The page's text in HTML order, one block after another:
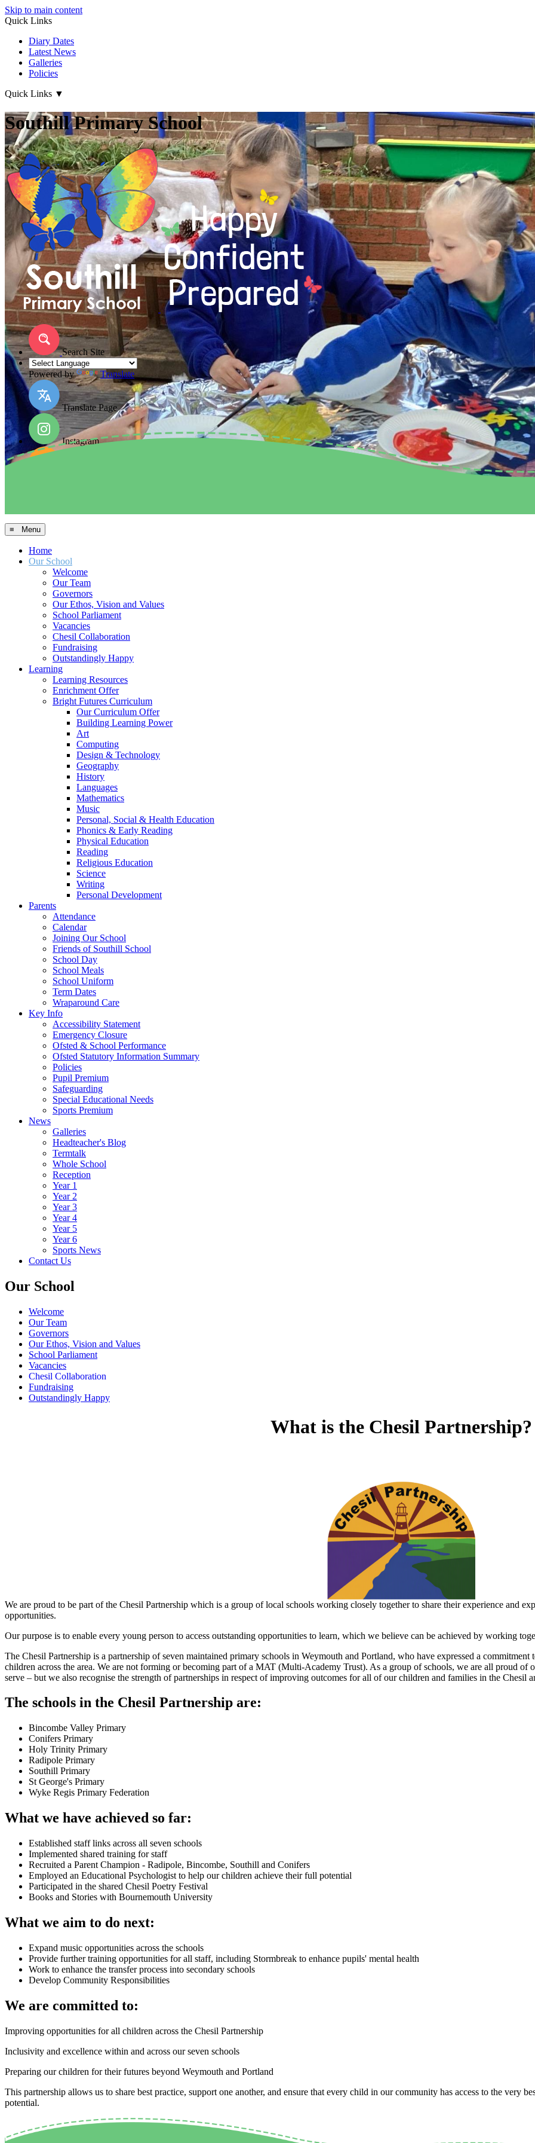
Skip to main content
Quick Links
Diary Dates
Latest News
Galleries
Policies
Quick Links ▼
Southill Primary School
Search Site
Powered by Translate
Translate Page
Instagram
≡ Menu
Home
Our School
Welcome
Our Team
Governors
Our Ethos, Vision and Values
School Parliament
Vacancies
Chesil Collaboration
Fundraising
Outstandingly Happy
Learning
Learning Resources
Enrichment Offer
Bright Futures Curriculum
Our Curriculum Offer
Building Learning Power
Art
Computing
Design & Technology
Geography
History
Languages
Mathematics
Music
Personal, Social & Health Education
Phonics & Early Reading
Physical Education
Reading
Religious Education
Science
Writing
Personal Development
Parents
Attendance
Calendar
Joining Our School
Friends of Southill School
School Day
School Meals
School Uniform
Term Dates
Wraparound Care
Key Info
Accessibility Statement
Emergency Closure
Ofsted & School Performance
Ofsted Statutory Information Summary
Policies
Pupil Premium
Safeguarding
Special Educational Needs
Sports Premium
News
Galleries
Headteacher's Blog
Termtalk
Whole School
Reception
Year 1
Year 2
Year 3
Year 4
Year 5
Year 6
Sports News
Contact Us
Our School
Welcome
Our Team
Governors
Our Ethos, Vision and Values
School Parliament
Vacancies
Chesil Collaboration
Fundraising
Outstandingly Happy
What is the Chesil Partnership?
We are proud to be part of the Chesil Partnership which is a group of local schools working closely together to share their experience and
opportunities.
Our purpose is to enable every young person to access outstanding opportunities to learn, which we believe can be achieved by working
The Chesil Partnership is a partnership of seven maintained primary schools in Weymouth and Portland, who have expressed a
children across the area. We are not forming or becoming part of a MAT (Multi-Academy Trust). As a group of schools, we are all proud of
serve – but we also recognise the strength of partnerships in respect of improving outcomes for all of our children and families in the Chesil
The schools in the Chesil Partnership are:
Bincombe Valley Primary
Conifers Primary
Holy Trinity Primary
Radipole Primary
Southill Primary
St George's Primary
Wyke Regis Primary Federation
What we have achieved so far:
Established staff links across all seven schools
Implemented shared training for staff
Recruited a Parent Champion - Radipole, Bincombe, Southill and Conifers
Employed an Educational Psychologist to help our children achieve their full potential
Participated in the shared Chesil Poetry Festival
Books and Stories with Bournemouth University
What we aim to do next:
Expand music opportunities across the schools
Provide further training opportunities for all staff, including Stormbreak to enhance pupils' mental health
Work to enhance the transfer process into secondary schools
Develop Community Responsibilities
We are committed to:
Improving opportunities for all children across the Chesil Partnership
Inclusivity and excellence within and across our seven schools
Preparing our children for their futures beyond Weymouth and Portland
This partnership allows us to share best practice, support one another, and ensure that every child in our community has access to the very
potential.